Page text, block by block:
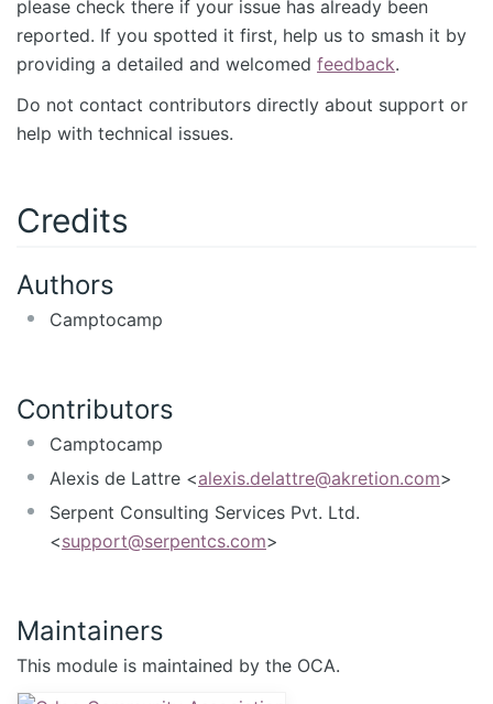
please check there if your issue has already been
reported. If you spotted it first, help us to smash it by
providing a detailed and welcomed feedback.
Do not contact contributors directly about support or
help with technical issues.
Credits
Authors
Camptocamp
Contributors
Camptocamp
Alexis de Lattre <alexis.delattre@akretion.com>
Serpent Consulting Services Pvt. Ltd.
<support@serpentcs.com>
Maintainers
This module is maintained by the OCA.